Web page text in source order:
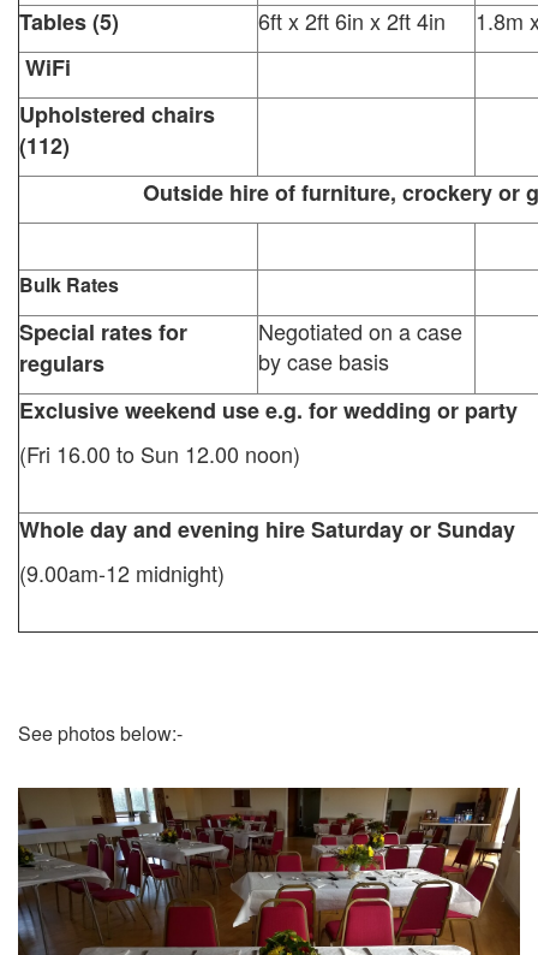
Tables (5) 6ft x 2ft 6in x 2ft 4in
1.8m
WiFi
Upholstered chairs
(112)
Outside hire of furniture, crockery or
Bulk Rates
Special rates for
regulars
Negotiated on a case
by case basis
Exclusive weekend use e.g. for wedding or party
(Fri 16.00 to Sun 12.00 noon)
Whole day and evening hire Saturday or Sunday
(9.00am-12 midnight)
See photos below:-